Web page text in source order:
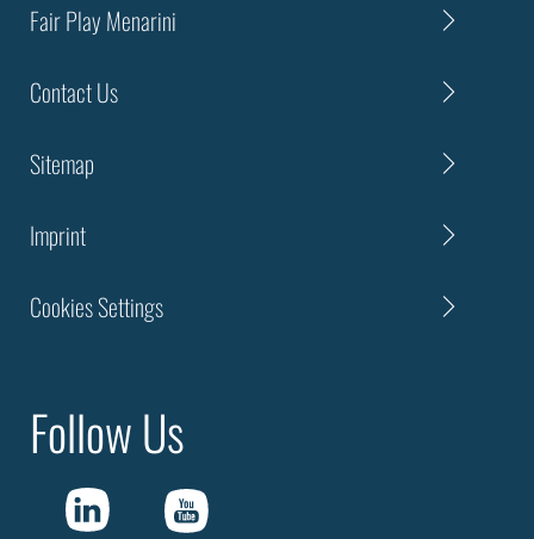
Fair Play Menarini
Contact Us
Sitemap
Imprint
Cookies Settings
Follow Us